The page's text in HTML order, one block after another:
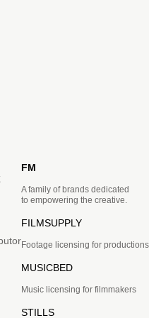
FM
A family of brands dedicated
to empowering the creative.
FILMSUPPLY
Footage licensing for productions
MUSICBED
Music licensing for filmmakers
STILLS